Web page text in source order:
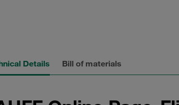
Details Bill of materials